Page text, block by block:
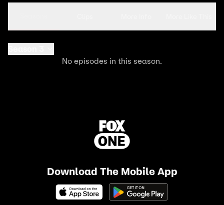
No episodes in this season.
Download The Mobile App